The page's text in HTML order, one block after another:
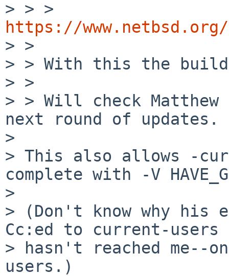
https://
> >
> > With this the build
> >
> > Will check
next round of updates.
>
> This also allows -
complete with -V
>
> (Don't know why his
Cc:ed to current-users
> hasn't reached
users.)